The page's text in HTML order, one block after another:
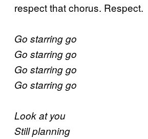
respect that chorus. Respect.
Go starring go
Go starring go
Go starring go
Go starring go
Look at you
Still planning